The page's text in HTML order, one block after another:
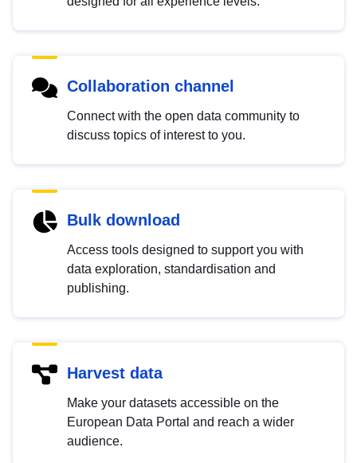
Collaboration channel
Connect with the open data community to
discuss topics of interest to you.
Bulk download
Access tools designed to support you with
data exploration, standardisation and
publishing.
Harvest data
Make your datasets accessible on the
European Data Portal and reach a wider
audience.